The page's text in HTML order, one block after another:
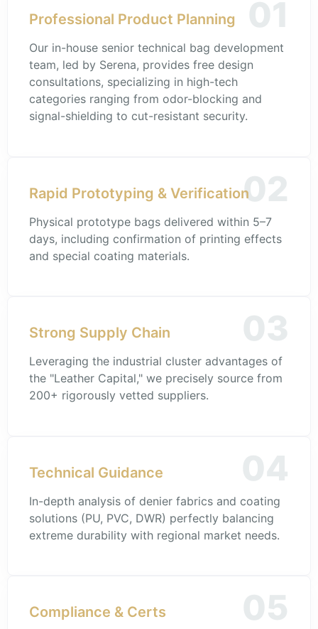
01
Professional Product Planning
Our in-house senior technical bag development
team, led by Serena, provides free design
consultations, specializing in high-tech
categories ranging from odor-blocking and
signal-shielding to cut-resistant security.
02
Rapid Prototyping & Verification
Physical prototype bags delivered within 5–7
days, including confirmation of printing effects
and special coating materials.
03
Strong Supply Chain
Leveraging the industrial cluster advantages of
the "Leather Capital," we precisely source from
200+ rigorously vetted suppliers.
04
Technical Guidance
In-depth analysis of denier fabrics and coating
solutions (PU, PVC, DWR) perfectly balancing
extreme durability with regional market needs.
05
Compliance & Certs